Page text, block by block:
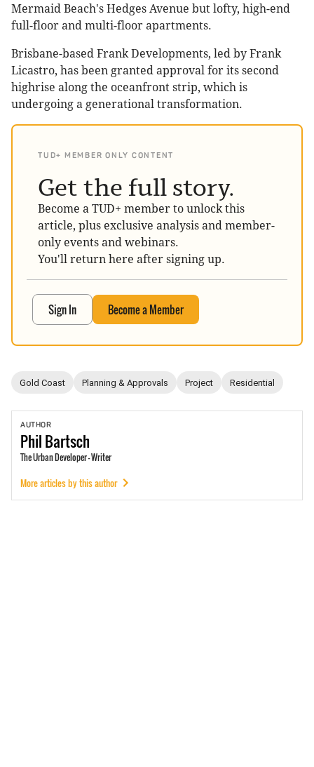
Mermaid Beach's Hedges Avenue but lofty, high-end
full-floor and multi-floor apartments.
Brisbane-based Frank Developments, led by Frank
Licastro, has been granted approval for its second
highrise along the oceanfront strip, which is
undergoing a generational transformation.
TUD+ MEMBER ONLY CONTENT
Get the full story.
Become a TUD+ member to unlock this
article, plus exclusive analysis and member-
only events and webinars.
You'll return here after signing up.
Sign In Become a Member
Gold Coast Planning & Approvals Project Residential
AUTHOR
PhilBartsch
The Urban Developer - Writer
More articles by this author